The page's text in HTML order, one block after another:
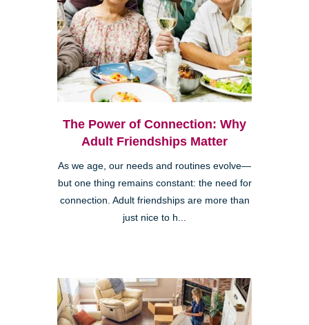
The Power of Connection: Why
Adult Friendships Matter
As we age, our needs and routines evolve—
but one thing remains constant: the need for
connection. Adult friendships are more than
just nice to h...